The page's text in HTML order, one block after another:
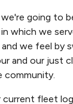
going to
which we
we feel by
and our just
community.
current fleet